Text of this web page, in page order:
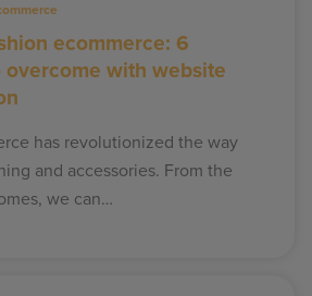
ecommerce: 6
overcome with website
has revolutionized the way
and accessories. From the
we can…